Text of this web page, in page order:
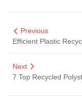
Previous
Next